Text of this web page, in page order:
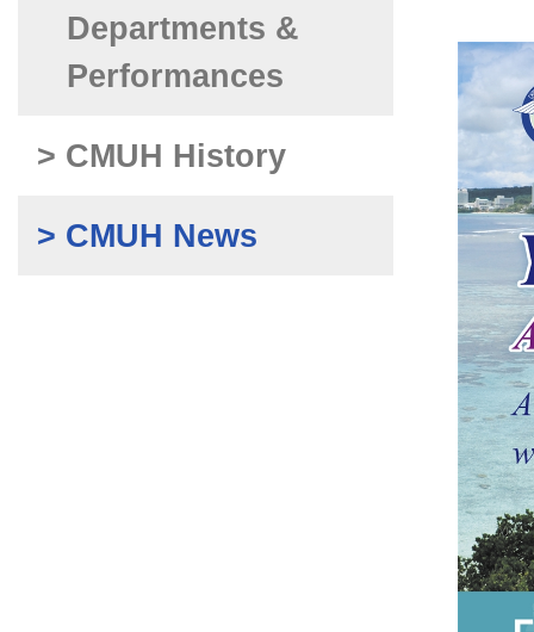
Departments &
Performances
> CMUH History
> CMUH News